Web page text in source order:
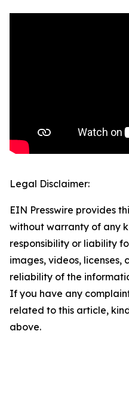
Legal Disclaimer:
EIN Presswire provides
without warranty of any
responsibility or liability
images, videos, licenses,
reliability of the
If you have any
related to this article,
above.